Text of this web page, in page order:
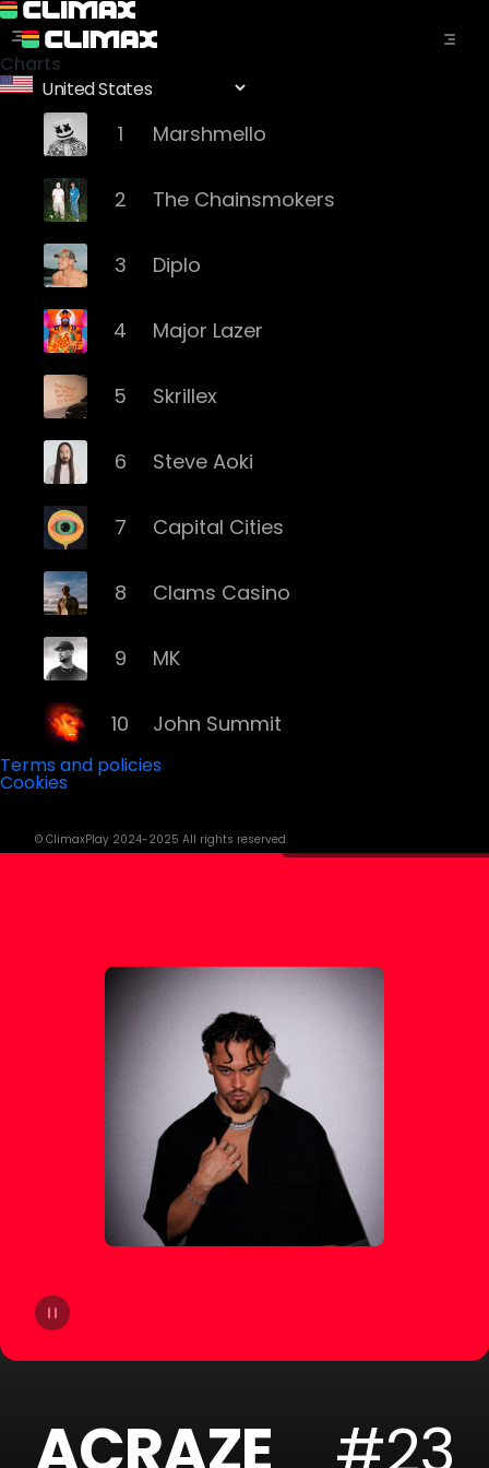
Charts
1 Marshmello
2 The Chainsmokers
3 Diplo
4 Major Lazer
5 Skrillex
6 Steve Aoki
7 Capital Cities
8 Clams Casino
9 MK
10 John Summit
12 Grey
Moby
Gryffin
A-Trak
Sofi Tukker
18 Cheat Codes
21 SLANDER
Terms and policies
Cookies
© ClimaxPlay 2024-2025 All rights reserved.
ACRAZE #23